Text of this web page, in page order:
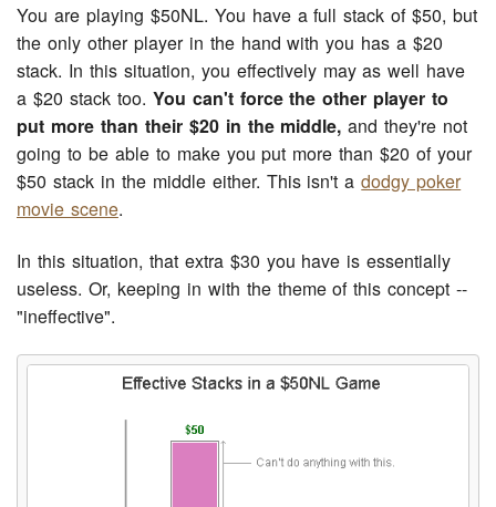
You are playing $50NL. You have a full stack of $50, but
the only other player in the hand with you has a $20
stack. In this situation, you effectively may as well have
a $20 stack too. You can't force the other player to
put more than their $20 in the middle, and they're not
going to be able to make you put more than $20 of your
$50 stack in the middle either. This isn't adodgy poker
movie scene.
In this situation, that extra $30 you have is essentially
useless. Or, keeping in with the theme of this concept --
"ineffective".